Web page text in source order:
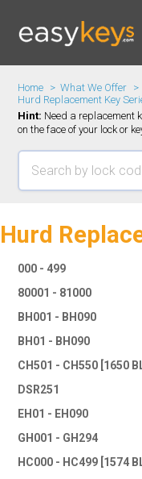
Home What We Offer
Hurd Replacement Key
Hint: Need a replacement
on the face of your lock or
Hurd
000 - 499
80001 - 81000
BH001 - BH090
BH01 - BH090
CH501 - CH550 [1650
DSR251
EH01 - EH090
GH001 - GH294
HC000 - HC499 [1574